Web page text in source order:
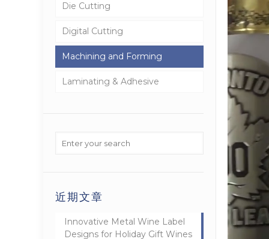
Die Cutting
Digital Cutting
Machining and Forming
Laminating & Adhesive
近期文章
Innovative Metal Wine Label
Designs for Holiday Gift Wines